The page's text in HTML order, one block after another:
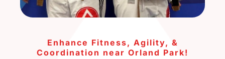
Enhance Fitness, Agility, &
Coordination near Orland Park!